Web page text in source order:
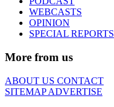
WEBCASTS
OPINION
SPECIAL REPORTS
More from us
ABOUT US CONTACT
SITEMAPADVERTISE